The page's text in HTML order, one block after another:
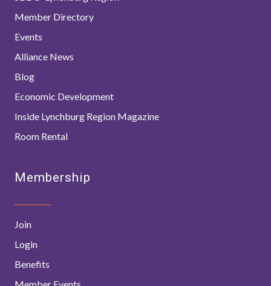
Member Directory
Events
Alliance News
Blog
Economic Development
Inside Lynchburg Region Magazine
Room Rental
Membership
Join
Login
Benefits